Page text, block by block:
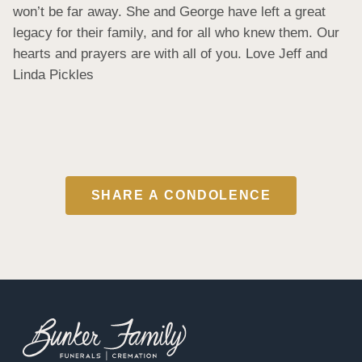
won’t be far away. She and George have left a great
legacy for their family, and for all who knew them. Our
hearts and prayers are with all of you. Love Jeff and
Linda Pickles
SHARE A CONDOLENCE